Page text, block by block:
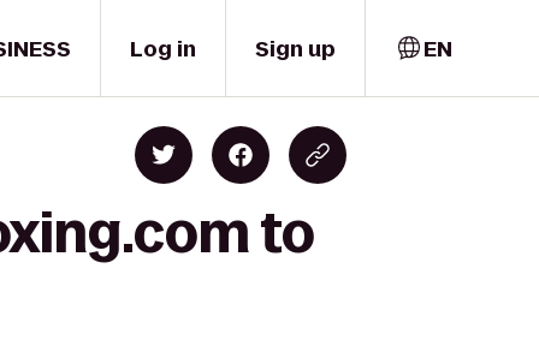
Log in Sign up EN
to